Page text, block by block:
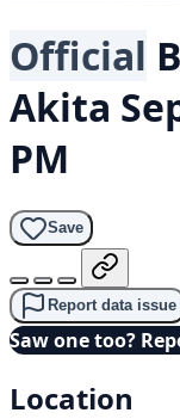
Official
Akita
PM
Save
Report data issue
Saw one too?
Location